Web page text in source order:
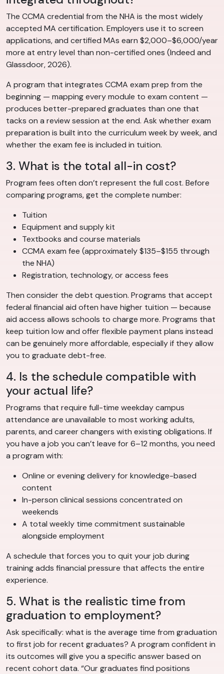
The CCMA credential from the NHA is the most widely
accepted MA certification. Employers use it to screen
applications, and certified MAs earn $2,000–$6,000/year
more at entry level than non-certified ones (Indeed and
Glassdoor, 2026).
A program that integrates CCMA exam prep from the
beginning — mapping every module to exam content —
produces better-prepared graduates than one that
tacks on a review session at the end. Ask whether exam
preparation is built into the curriculum week by week, and
whether the exam fee is included in tuition.
3. What is the total all-in cost?
Program fees often don’t represent the full cost. Before
comparing programs, get the complete number:
Tuition
Equipment and supply kit
Textbooks and course materials
CCMA exam fee (approximately $135–$155 through
the NHA)
Registration, technology, or access fees
Then consider the debt question. Programs that accept
federal financial aid often have higher tuition — because
aid access allows schools to charge more. Programs that
keep tuition low and offer flexible payment plans instead
can be genuinely more affordable, especially if they allow
you to graduate debt-free.
4. Is the schedule compatible with
your actual life?
Programs that require full-time weekday campus
attendance are unavailable to most working adults,
parents, and career changers with existing obligations. If
you have a job you can’t leave for 6–12 months, you need
a program with:
Online or evening delivery for knowledge-based
content
In-person clinical sessions concentrated on
weekends
A total weekly time commitment sustainable
alongside employment
A schedule that forces you to quit your job during
training adds financial pressure that affects the entire
experience.
5. What is the realistic time from
graduation to employment?
Ask specifically: what is the average time from graduation
to first job for recent graduates? A program confident in
its outcomes will give you a specific answer based on
recent cohort data. “Our graduates find positions